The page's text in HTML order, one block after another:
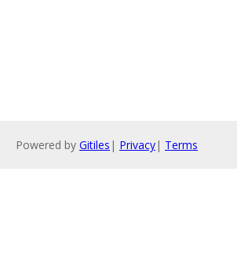
Powered by Gitiles | Privacy| Terms